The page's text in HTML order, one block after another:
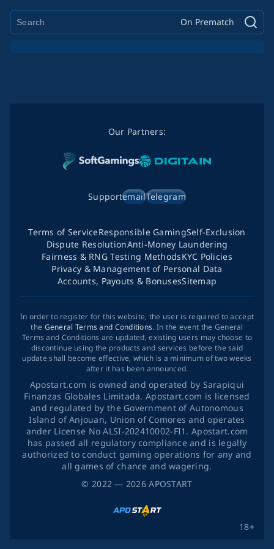
On Prematch
© 2022 — 2026APOSTART
Our Partners:
SupportemailTelegram
18+
Terms of ServiceResponsible GamingSelf-Exclusion
Dispute ResolutionAnti-Money Laundering
Fairness & RNG Testing MethodsKYC Policies
Privacy & Management of Personal Data
Accounts, Payouts & BonusesSitemap
In order to register for this website, the user is required to accept
the General Terms and Conditions. In the event the General
Terms and Conditions are updated, existing users may choose to
discontinue using the products and services before the said
update shall become effective, which is a minimum of two weeks
after it has been announced.
Apostart.com is owned and operated by Sarapiqui
Finanzas Globales Limitada. Apostart.com is licensed
and regulated by the Government of Autonomous
Island of Anjouan, Union of Comores and operates
ander License No ALSI-202410002-FI1. Apostart.com
has passed all regulatory compliance and is legally
authorized to conduct gaming operations for any and
all games of chance and wagering.